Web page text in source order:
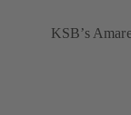
KSB’s